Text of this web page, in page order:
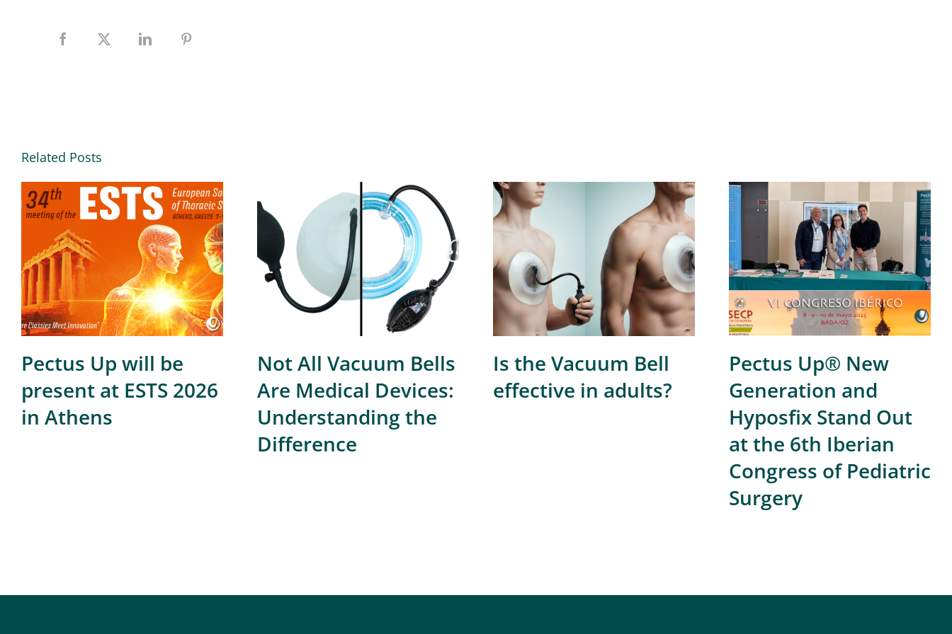
Related Posts
Pectus Up will be
present at ESTS 2026
in Athens
Not All Vacuum Bells
Are Medical Devices:
Understanding the
Difference
Is the Vacuum Bell
effective in adults?
Pectus Up® New
Generation and
Hyposfix Stand Out
at the 6th Iberian
Congress of Pediatric
Surgery